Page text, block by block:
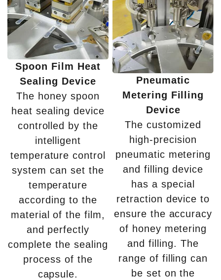
Spoon Film Heat
Sealing Device
The honey spoon
heat sealing device
controlled by the
intelligent
temperature control
system can set the
temperature
according to the
material of the film,
and perfectly
complete the sealing
process of the
capsule.
Pneumatic
Metering Filling
Device
The customized
high-precision
pneumatic metering
and filling device
has a special
retraction device to
ensure the accuracy
of honey metering
and filling. The
range of filling can
be set on the